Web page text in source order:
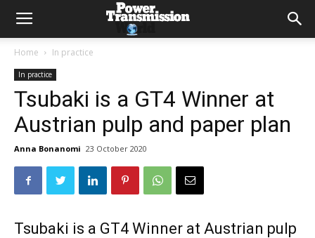
Home In practice
In practice
Tsubaki is a GT4 Winner at
Austrian pulp and paper plan
Anna Bonanomi 23 October 2020
Tsubaki is a GT4 Winner at Austrian pulp